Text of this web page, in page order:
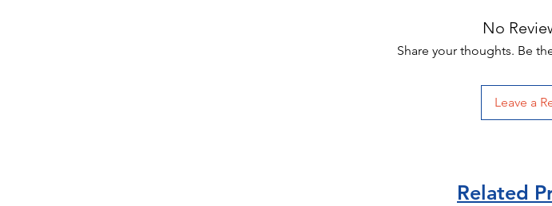
No
Share your thoughts. Be
Leave a
Related